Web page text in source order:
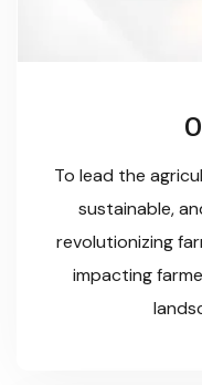
To lead the
sustainable,
revolutionizing
impacting